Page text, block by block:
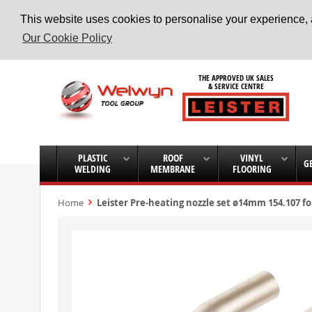
This website uses cookies to personalise your
Our Cookie Policy
Skip
Content
THE APPROVED UK SALES
& SERVICE CENTRE
PLASTIC
WELDING
ROOF
MEMBRANE
VINYL
FLOORING
Home Leister Pre-heating nozzle set ø14mm 154.107 for